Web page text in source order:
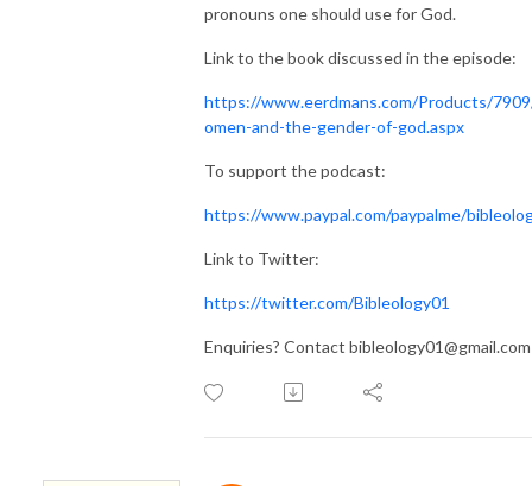
pronouns one should use for God.
Link to the book discussed in the episode:
https://www.eerdmans.com/Products/
omen-and-the-gender-of-god.aspx
To support the podcast:
https://www.paypal.com/paypalme/
Link to Twitter:
https://twitter.com/Bibleology01
Enquiries? Contact bibleology01@gmail.com